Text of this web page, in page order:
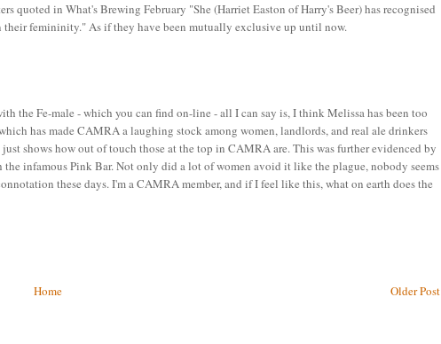
quoted in What's Brewing February "She (Harriet Easton of Harry's Beer) has recognised
their femininity." As if they have been mutually exclusive up until now.
the Fe-male - which you can find on-line - all I can say is, I think Melissa has been too
has made CAMRA a laughing stock among women, landlords, and real ale drinkers
shows how out of touch those at the top in CAMRA are. This was further evidenced by
infamous Pink Bar. Not only did a lot of women avoid it like the plague, nobody seems
these days. I'm a CAMRA member, and if I feel like this, what on earth does the
Older Post
Home